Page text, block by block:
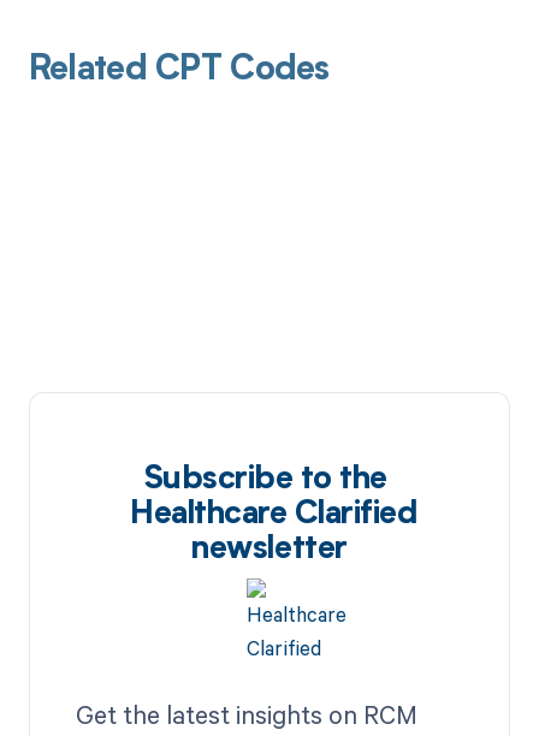
Related CPT Codes
Subscribe to the
Healthcare Clarified
newsletter
Get the latest insights on RCM